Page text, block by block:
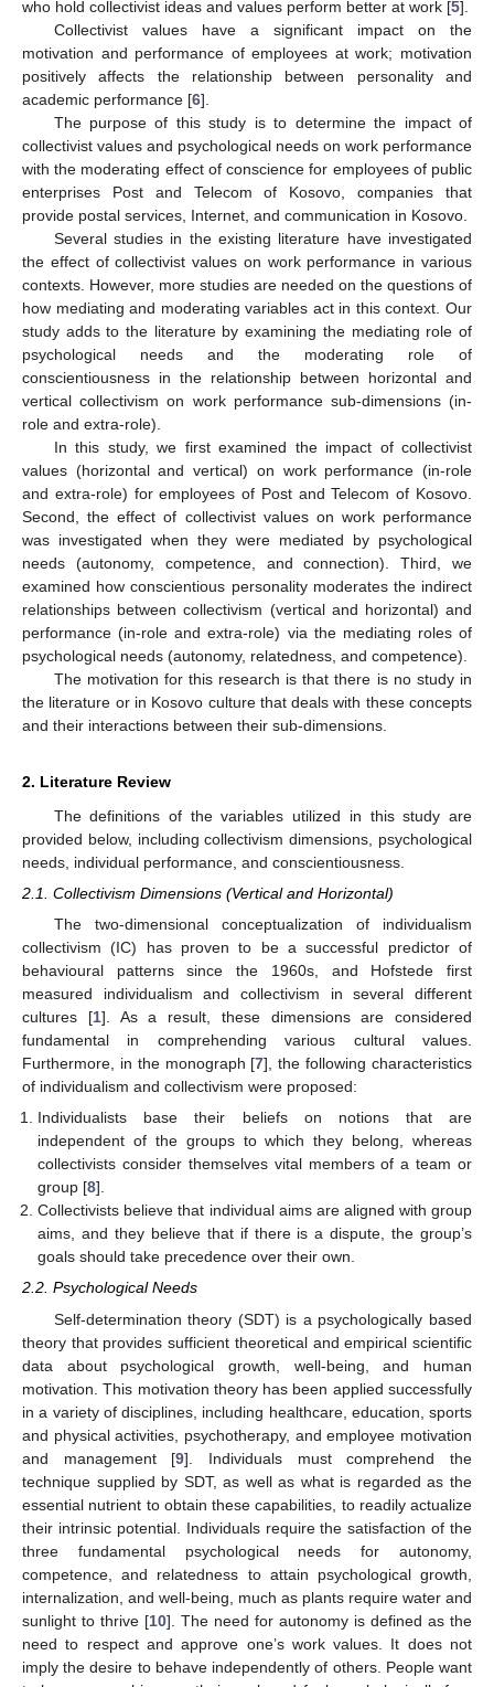
who hold collectivist ideas and values perform better at work [5].
Collectivist values have a significant impact on the
motivation and performance of employees at work; motivation
positively affects the relationship between personality and
academic performance [6].
The purpose of this study is to determine the impact of
collectivist values and psychological needs on work performance
with the moderating effect of conscience for employees of public
enterprises Post and Telecom of Kosovo, companies that
provide postal services, Internet, and communication in Kosovo.
Several studies in the existing literature have investigated
the effect of collectivist values on work performance in various
contexts. However, more studies are needed on the questions of
how mediating and moderating variables act in this context. Our
study adds to the literature by examining the mediating role of
psychological needs and the moderating role of
conscientiousness in the relationship between horizontal and
vertical collectivism on work performance sub-dimensions (in-
role and extra-role).
In this study, we first examined the impact of collectivist
values (horizontal and vertical) on work performance (in-role
and extra-role) for employees of Post and Telecom of Kosovo.
Second, the effect of collectivist values on work performance
was investigated when they were mediated by psychological
needs (autonomy, competence, and connection). Third, we
examined how conscientious personality moderates the indirect
relationships between collectivism (vertical and horizontal) and
performance (in-role and extra-role) via the mediating roles of
psychological needs (autonomy, relatedness, and competence).
The motivation for this research is that there is no study in
the literature or in Kosovo culture that deals with these concepts
and their interactions between their sub-dimensions.
2. Literature Review
The definitions of the variables utilized in this study are
provided below, including collectivism dimensions, psychological
needs, individual performance, and conscientiousness.
2.1. Collectivism Dimensions (Vertical and Horizontal)
The two-dimensional conceptualization of individualism
collectivism (IC) has proven to be a successful predictor of
behavioural patterns since the 1960s, and Hofstede first
measured individualism and collectivism in several different
cultures [1]. As a result, these dimensions are considered
fundamental in comprehending various cultural values.
Furthermore, in the monograph [7], the following characteristics
of individualism and collectivism were proposed:
Individualists base their beliefs on notions that are
independent of the groups to which they belong, whereas
collectivists consider themselves vital members of a team or
group [8].
Collectivists believe that individual aims are aligned with group
aims, and they believe that if there is a dispute, the group’s
goals should take precedence over their own.
2.2. Psychological Needs
Self-determination theory (SDT) is a psychologically based
theory that provides sufficient theoretical and empirical scientific
data about psychological growth, well-being, and human
motivation. This motivation theory has been applied successfully
in a variety of disciplines, including healthcare, education, sports
and physical activities, psychotherapy, and employee motivation
and management [9]. Individuals must comprehend the
technique supplied by SDT, as well as what is regarded as the
essential nutrient to obtain these capabilities, to readily actualize
their intrinsic potential. Individuals require the satisfaction of the
three fundamental psychological needs for autonomy,
competence, and relatedness to attain psychological growth,
internalization, and well-being, much as plants require water and
sunlight to thrive [10]. The need for autonomy is defined as the
need to respect and approve one’s work values. It does not
imply the desire to behave independently of others. People want